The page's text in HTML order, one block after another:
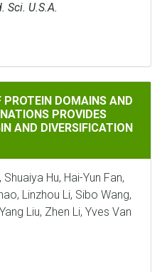
Sci. U.S.A.
DOMAINS AND PROTEIN
DOMAINS AND
PROVIDES
AND DIVERSIFICATION
Hu, Hai-Yun Fan,
Linzhou Li, Sibo Wang,
Liu, Zhen Li, Yves Van